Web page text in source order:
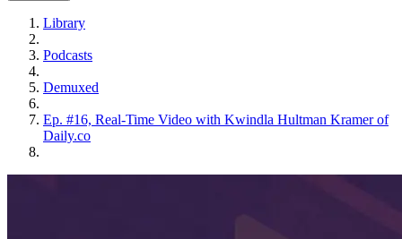
Library
Podcasts
Demuxed
Ep. #16, Real-Time Video with Kwindla Hultman Kramer of
Daily.co